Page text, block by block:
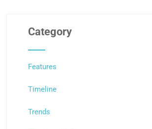
Category
Features
Timeline
Trends